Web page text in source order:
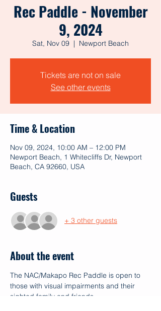
Rec Paddle - November
9, 2024
Sat, Nov 09
  |
Newport Beach
Tickets are not on sale
See other events
Time & Location
Nov 09, 2024, 10:00 AM – 12:00 PM
Newport Beach, 1 Whitecliffs Dr, Newport
Beach, CA 92660, USA
Guests
+ 3 other guests
About the event
The NAC/Makapo Rec Paddle is open to
those with visual impairments and their
sighted family and friends.